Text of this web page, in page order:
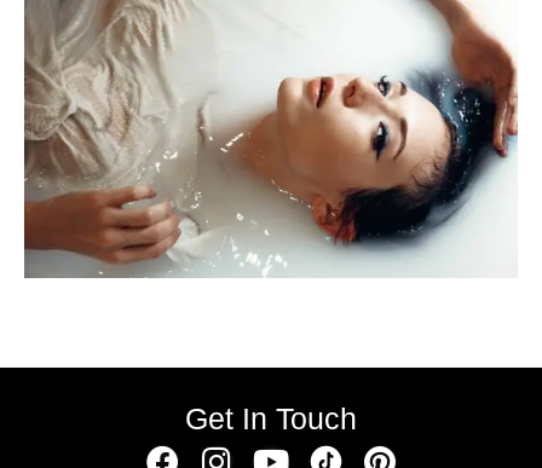
Get In Touch